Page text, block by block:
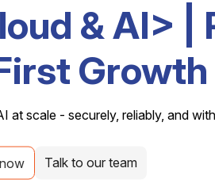
& AI> |
Growth
at scale - securely, reliably, and
Talk to our team